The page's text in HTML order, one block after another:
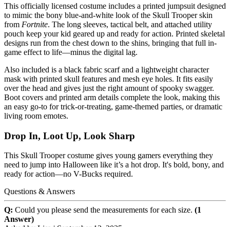
This officially licensed costume includes a printed jumpsuit designed
to mimic the bony blue-and-white look of the Skull Trooper skin
from Fortnite. The long sleeves, tactical belt, and attached utility
pouch keep your kid geared up and ready for action. Printed skeletal
designs run from the chest down to the shins, bringing that full in-
game effect to life—minus the digital lag.
Also included is a black fabric scarf and a lightweight character
mask with printed skull features and mesh eye holes. It fits easily
over the head and gives just the right amount of spooky swagger.
Boot covers and printed arm details complete the look, making this
an easy go-to for trick-or-treating, game-themed parties, or dramatic
living room emotes.
Drop In, Loot Up, Look Sharp
This Skull Trooper costume gives young gamers everything they
need to jump into Halloween like it’s a hot drop. It's bold, bony, and
ready for action—no V-Bucks required.
Questions & Answers
Q: Could you please send the measurements for each size. (1
Answer)